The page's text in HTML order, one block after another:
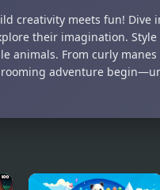
creativity meets fun! Dive
their imagination.
animals. From curly
adventure